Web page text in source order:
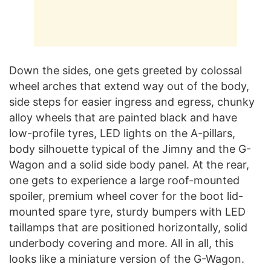
Down the sides, one gets greeted by colossal
wheel arches that extend way out of the body,
side steps for easier ingress and egress, chunky
alloy wheels that are painted black and have
low-profile tyres, LED lights on the A-pillars,
body silhouette typical of the Jimny and the G-
Wagon and a solid side body panel. At the rear,
one gets to experience a large roof-mounted
spoiler, premium wheel cover for the boot lid-
mounted spare tyre, sturdy bumpers with LED
taillamps that are positioned horizontally, solid
underbody covering and more. All in all, this
looks like a miniature version of the G-Wagon.